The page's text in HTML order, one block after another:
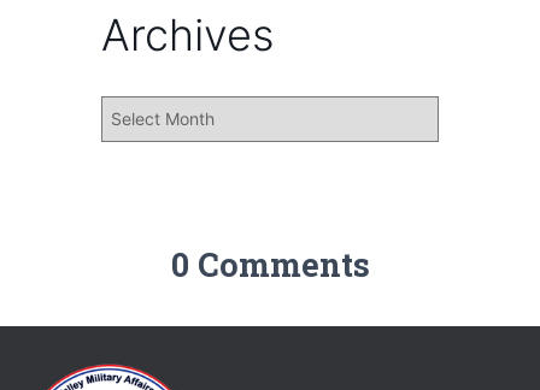
Archives
0 Comments